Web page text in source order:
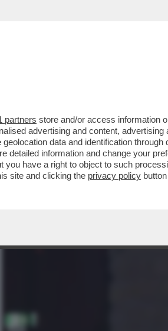
VI RICORDATE QUANDO
partners store and/or access information
advertising and content,
data and identification
detailed information and change your
you have a right to object to such
site and clicking the privacy policy